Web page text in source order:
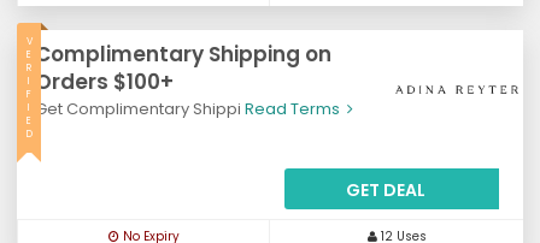
Complimentary Shipping on
Orders $100+
Get Complimentary Shippi Read Terms
V
E
R
I
F
I
E
D
GET DEAL
No Expiry 12 Uses